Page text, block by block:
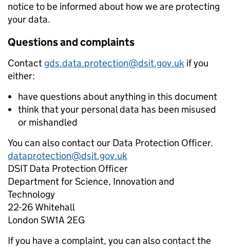
notice to be informed about how we are protecting
your data.
Questions and complaints
Contact gds.data.protection@dsit.gov.uk if you
either:
have questions about anything in this document
think that your personal data has been misused
or mishandled
You can also contact our Data Protection Officer.
dataprotection@dsit.gov.uk
DSIT Data Protection Officer
Department for Science, Innovation and
Technology
22-26 Whitehall
London SW1A 2EG
If you have a complaint, you can also contact the